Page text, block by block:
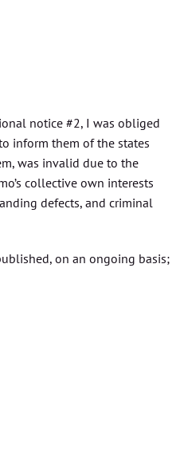
notice #2, I was obliged
inform them of the states
was invalid due to the
collective own interests
defects, and criminal
on an ongoing basis;